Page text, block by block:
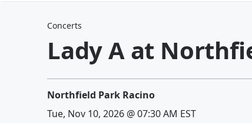
Concerts
Lady A at
Northfield Park Racino
Tue, Nov 10, 2026 @ 07:30 AM EST